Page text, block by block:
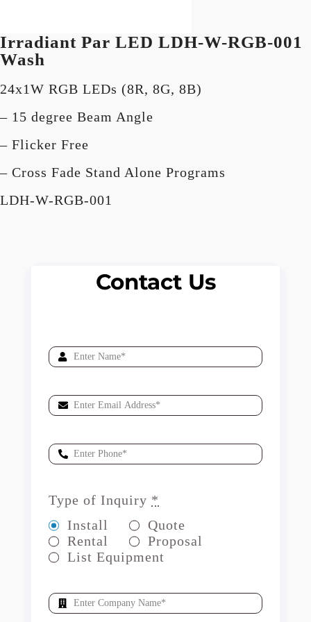
Irradiant Par LED LDH-W-RGB-001
Wash
24x1W RGB LEDs (8R, 8G, 8B)
– 15 degree Beam Angle
– Flicker Free
– Cross Fade Stand Alone Programs
LDH-W-RGB-001
Contact Us
Type of Inquiry *
Install
Quote
Rental
Proposal
List Equipment